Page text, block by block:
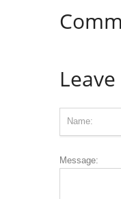
Message: